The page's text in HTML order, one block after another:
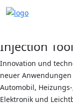
search
here
Injection
Innovation und
neuer
Automobil,
Elektronik und